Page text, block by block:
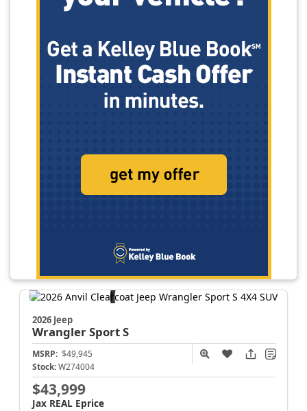
2026 Jeep
WranglerSport S
MSRP: $49,945
Stock: W274004
$43,999
Jax REAL Eprice